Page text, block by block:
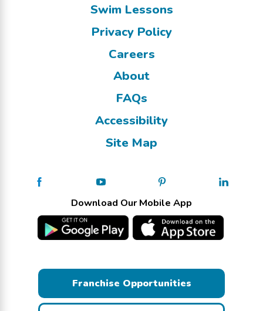
Swim Lessons
Privacy Policy
Careers
About
FAQs
Accessibility
Site Map
Download Our Mobile App
Franchise Opportunities